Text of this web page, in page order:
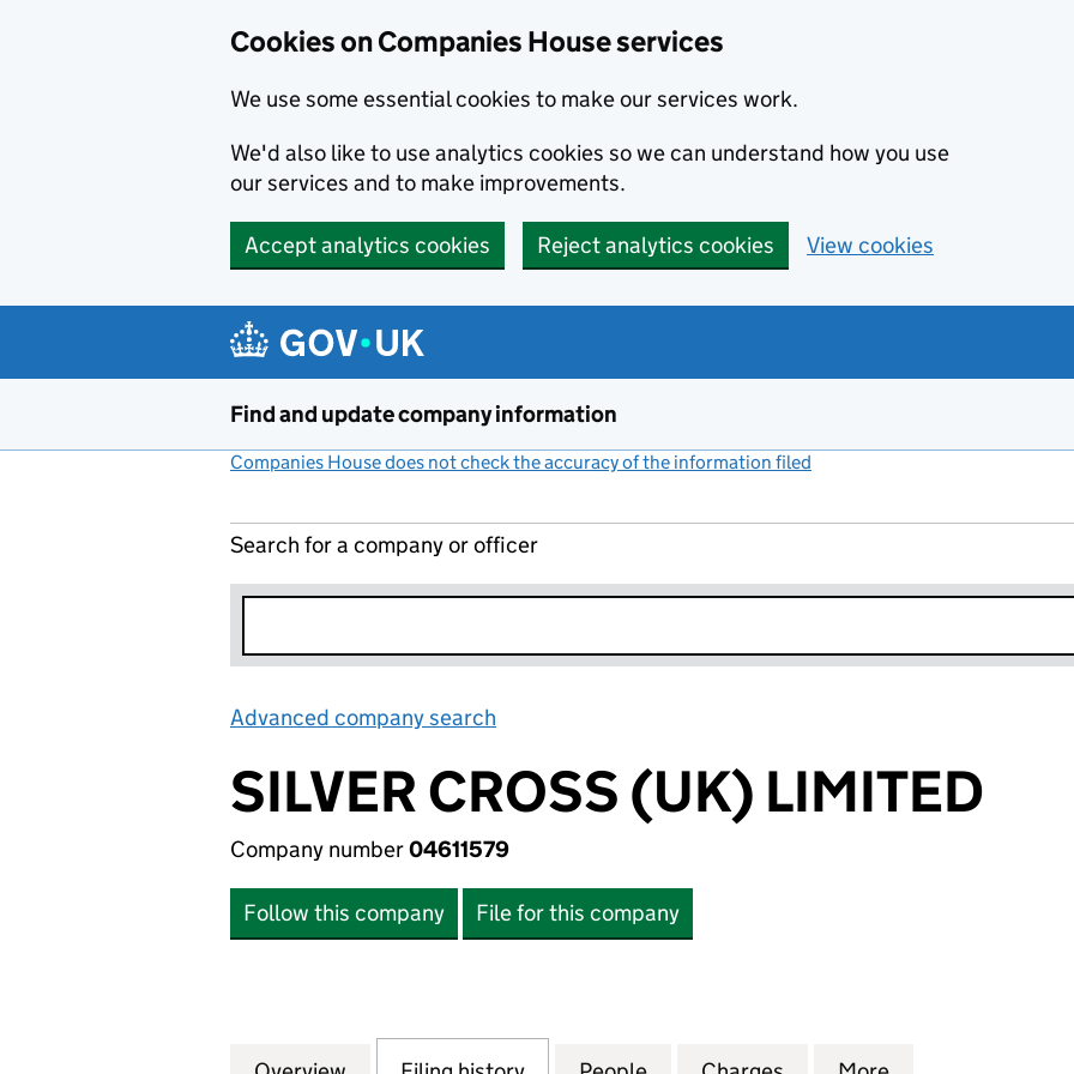
Cookies on Companies House services
We use some essential cookies to make our services work.
We'd also like to use analytics cookies so we can understand how you use
our services and to make improvements.
Accept analytics cookies Reject analytics cookies View cookies
Find and update company information
Companies House does not check the accuracy of the information filed
Search for a company or officer
Advanced company search
SILVER CROSS (UK) LIMITED
Company number04611579
Follow this company File for this company